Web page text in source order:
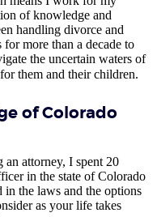
of Colorado
attorney, I spent 20
in the state of Colorado
in the laws and the options
as your life takes
of knowledge and
handling divorce and
for more than a decade to
the uncertain waters of
them and their children.